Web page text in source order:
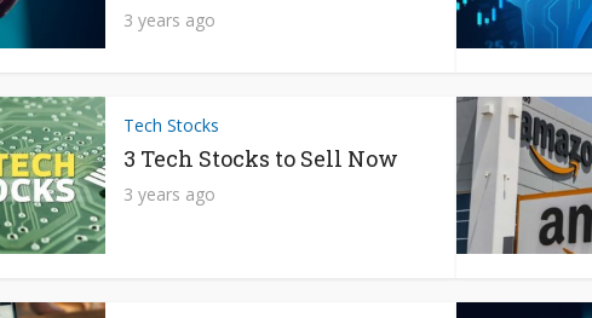
3 years ago
Tech Stocks
3 Tech Stocks to Sell Now
3 years ago